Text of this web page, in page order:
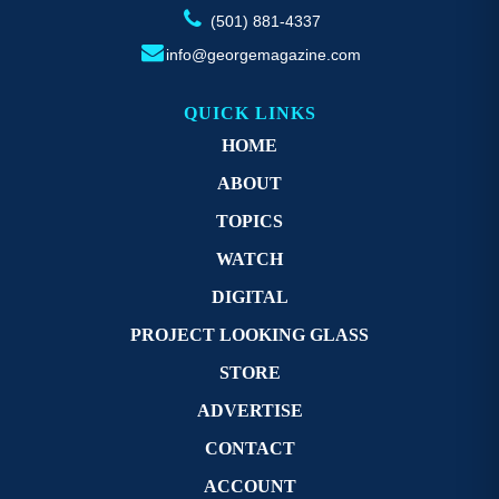
(501) 881-4337
info@georgemagazine.com
QUICK LINKS
HOME
ABOUT
TOPICS
WATCH
DIGITAL
PROJECT LOOKING GLASS
STORE
ADVERTISE
CONTACT
ACCOUNT